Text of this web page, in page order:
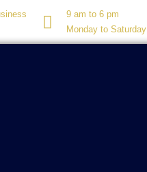
9 am to 6 pm
Monday to Saturday